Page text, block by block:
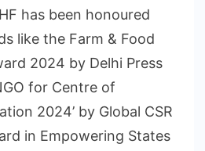
has been honoured
like the Farm & Food
2024 by Delhi Press
for Centre of
2024’ by Global CSR
in Empowering States